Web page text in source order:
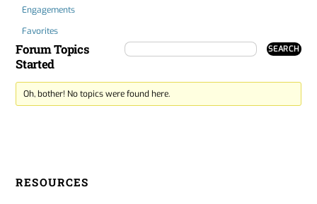
Engagements
Favorites
Forum Topics
Started
Oh, bother! No topics were found here.
RESOURCES